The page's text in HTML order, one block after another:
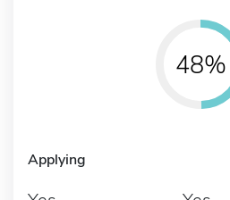
48%
Applying